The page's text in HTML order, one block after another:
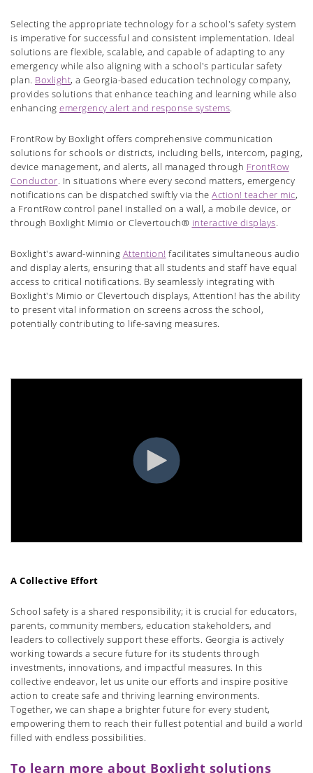
Selecting the appropriate technology for a school's safety system
is imperative for successful and consistent implementation. Ideal
solutions are flexible, scalable, and capable of adapting to any
emergency while also aligning with a school's particular safety
plan. Boxlight, a Georgia-based education technology company,
provides solutions that enhance teaching and learning while also
enhancing emergency alert and response systems.
FrontRow by Boxlight offers comprehensive communication
solutions for schools or districts, including bells, intercom, paging,
device management, and alerts, all managed through FrontRow
Conductor. In situations where every second matters, emergency
notifications can be dispatched swiftly via the Action! teacher mic,
a FrontRow control panel installed on a wall, a mobile device, or
through Boxlight Mimio or Clevertouch® interactive displays.
Boxlight's award-winning Attention! facilitates simultaneous audio
and display alerts, ensuring that all students and staff have equal
access to critical notifications. By seamlessly integrating with
Boxlight's Mimio or Clevertouch displays, Attention! has the ability
to present vital information on screens across the school,
potentially contributing to life-saving measures.
A Collective Effort
School safety is a shared responsibility; it is crucial for educators,
parents, community members, education stakeholders, and
leaders to collectively support these efforts. Georgia is actively
working towards a secure future for its students through
investments, innovations, and impactful measures. In this
collective endeavor, let us unite our efforts and inspire positive
action to create safe and thriving learning environments.
Together, we can shape a brighter future for every student,
empowering them to reach their fullest potential and build a world
filled with endless possibilities.
To learn more about Boxlight solutions